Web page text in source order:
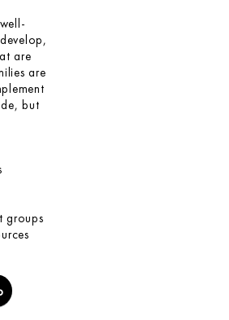
are
are
but
groups